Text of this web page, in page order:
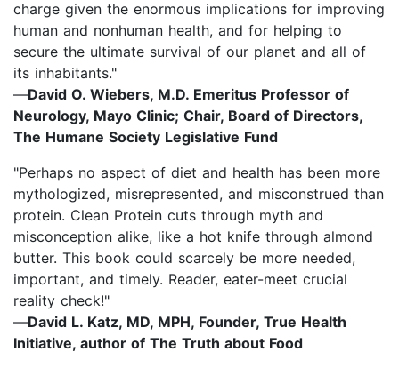
charge given the enormous implications for improving
human and nonhuman health, and for helping to
secure the ultimate survival of our planet and all of
its inhabitants."
—David O. Wiebers, M.D. Emeritus Professor of
Neurology, Mayo Clinic; Chair, Board of Directors,
The Humane Society Legislative Fund
"Perhaps no aspect of diet and health has been more
mythologized, misrepresented, and misconstrued than
protein. Clean Protein cuts through myth and
misconception alike, like a hot knife through almond
butter. This book could scarcely be more needed,
important, and timely. Reader, eater-meet crucial
reality check!"
—David L. Katz, MD, MPH, Founder, True Health
Initiative, author of The Truth about Food